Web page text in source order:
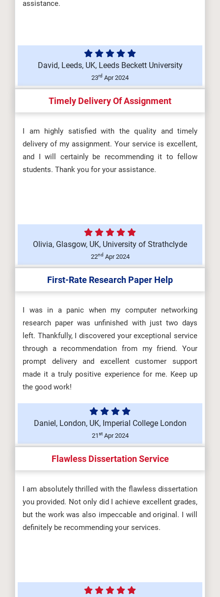
assistance.
David, Leeds, UK, Leeds Beckett University
23rd Apr 2024
Timely Delivery Of Assignment
I am highly satisfied with the quality and timely
delivery of my assignment. Your service is excellent,
and I will certainly be recommending it to fellow
students. Thank you for your assistance.
Olivia, Glasgow, UK, University of Strathclyde
22nd Apr 2024
First-Rate Research Paper Help
I was in a panic when my computer networking
research paper was unfinished with just two days
left. Thankfully, I discovered your exceptional service
through a recommendation from my friend. Your
prompt delivery and excellent customer support
made it a truly positive experience for me. Keep up
the good work!
Daniel, London, UK, Imperial College London
21stApr 2024
Flawless Dissertation Service
I am absolutely thrilled with the flawless dissertation
you provided. Not only did I achieve excellent grades,
but the work was also impeccable and original. I will
definitely be recommending your services.